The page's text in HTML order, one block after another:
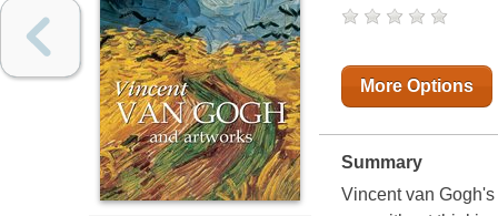
More Options
Summary
Vincent van